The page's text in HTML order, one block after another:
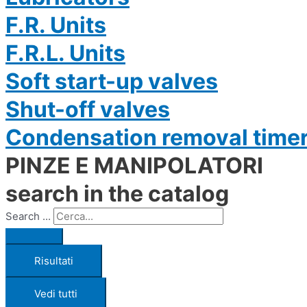
F.R. Units
F.R.L. Units
Soft start-up valves
Shut-off valves
Condensation removal
PINZE E MANIPOLATORI
search in the catalog
Search ...
Risultati
Vedi tutti